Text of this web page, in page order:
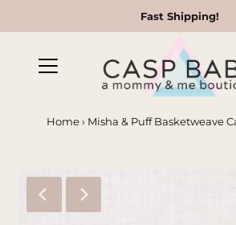
Fast Shipping!
Home› Misha & Puff Basketweave